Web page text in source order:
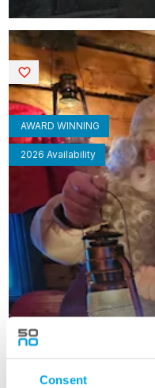
Consent
AWARD WINNING
2026 Availability
Saved